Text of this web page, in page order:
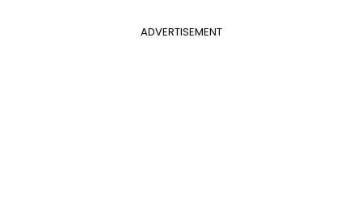
ADVERTISEMENT